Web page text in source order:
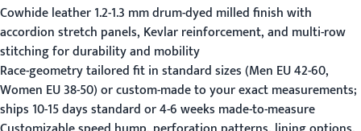
Cowhide leather 1.2-1.3 mm drum-dyed milled finish with
accordion stretch panels, Kevlar reinforcement, and multi-row
stitching for durability and mobility
Race-geometry tailored fit in standard sizes (Men EU 42-60,
Women EU 38-50) or custom-made to your exact measurements;
ships 10-15 days standard or 4-6 weeks made-to-measure